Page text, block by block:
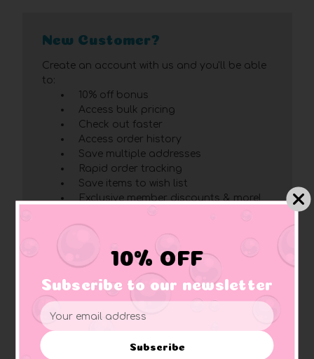
New Customer?
Create an account with us and you'll be able
to:
10% off bonus
Access bulk pricing
Check out faster
Access order history
Save multiple addresses
Rapid order tracking
Save items to wish list
Exclusive member discounts & more!
Click herefor complete membership benefits
Create Account
10% OFF
Subscribe to our newsletter
Email
Address
Subscribe